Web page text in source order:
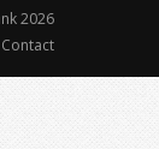
2026
Contact